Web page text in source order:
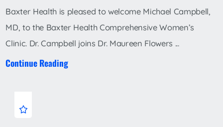
Baxter Health is pleased to welcome Michael Campbell,
MD, to the Baxter Health Comprehensive Women’s
Clinic. Dr. Campbell joins Dr. Maureen Flowers ...
Continue Reading